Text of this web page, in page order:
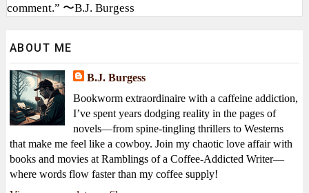
comment.” 〜B.J. Burgess
ABOUT ME
B.J. Burgess
Bookworm extraordinaire with a caffeine addiction,
I’ve spent years dodging reality in the pages of
novels—from spine-tingling thrillers to Westerns
that make me feel like a cowboy. Join my chaotic love affair with
books and movies at Ramblings of a Coffee-Addicted Writer—
where words flow faster than my coffee supply!